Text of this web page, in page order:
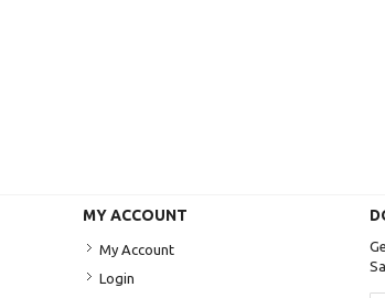
MY ACCOUNT
My Account
Login